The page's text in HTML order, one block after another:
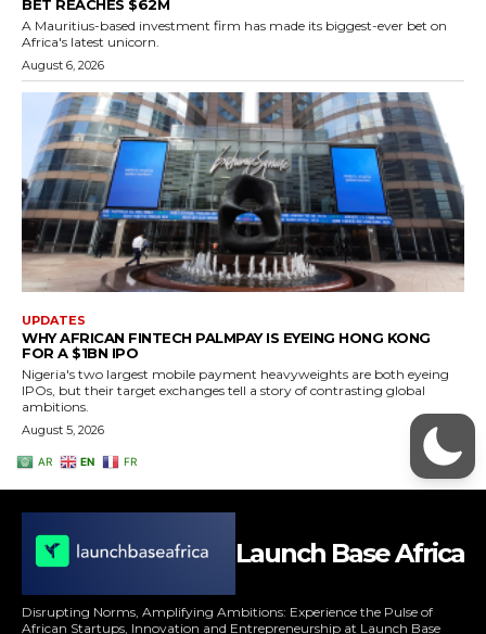
Launch Base Africa
Disrupting Norms, Amplifying Ambitions: Experience the Pulse of
African Startups, Innovation and Entrepreneurship at Launch Base